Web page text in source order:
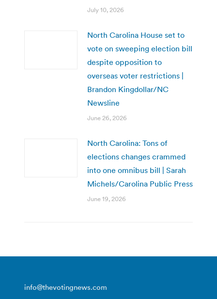
July 10, 2026
North Carolina House set to
vote on sweeping election bill
despite opposition to
overseas voter restrictions |
Brandon Kingdollar/NC
Newsline
June 26, 2026
North Carolina: Tons of
elections changes crammed
into one omnibus bill | Sarah
Michels/Carolina Public Press
June 19, 2026
info@thevotingnews.com